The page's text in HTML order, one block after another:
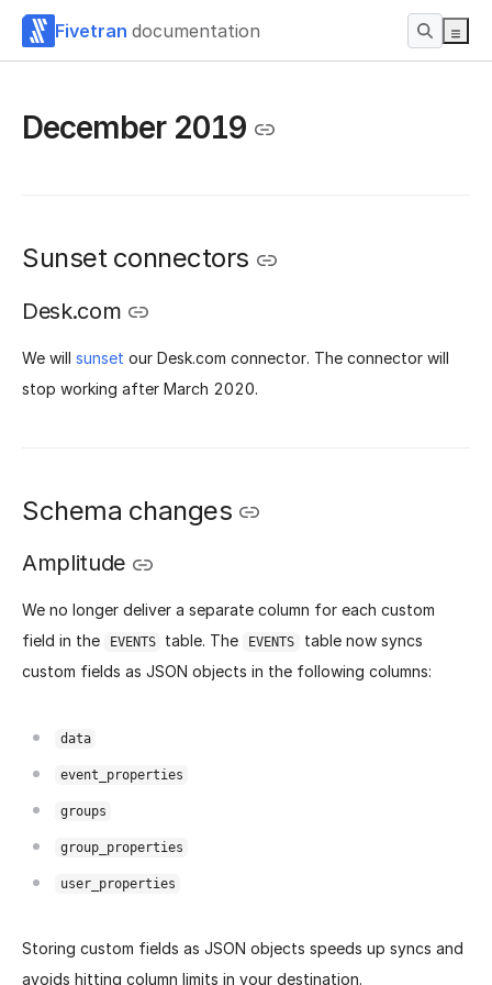
Fivetran documentation
December 2019
Sunset connectors
Desk.com
We will sunset our Desk.com connector. The connector will
stop working after March 2020.
Schema changes
Amplitude
We no longer deliver a separate column for each custom
field in the
EVENTS table. The EVENTS
table now syncs
custom fields as JSON objects in the following columns:
data
event_properties
groups
group_properties
user_properties
Storing custom fields as JSON objects speeds up syncs and
avoids hitting column limits in your destination.